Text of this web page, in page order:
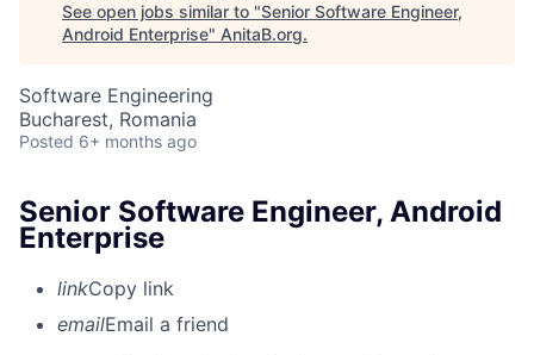
See open jobs similar to "Senior Software Engineer,
Android Enterprise" AnitaB.org.
Software Engineering
Bucharest, Romania
Posted 6+ months ago
Senior Software Engineer, Android
Enterprise
linkCopy link
emailEmail a friend